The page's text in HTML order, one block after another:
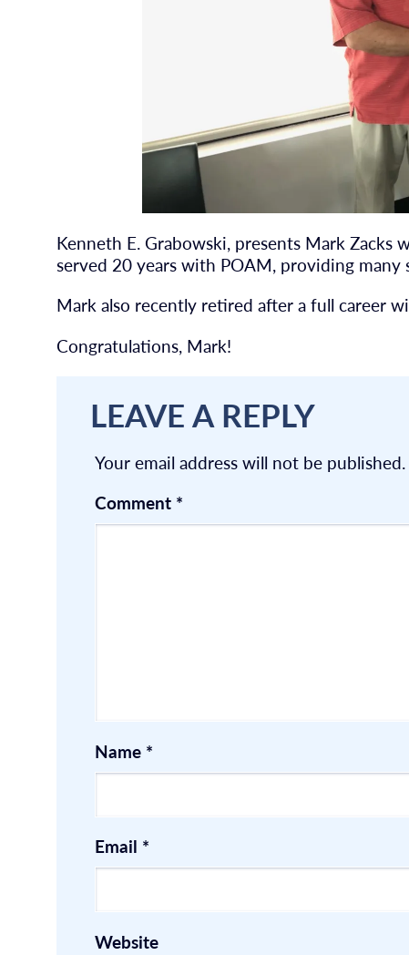
Kenneth E. Grabowski, presents Mark
served 20 years with POAM, providing many
Mark also recently retired after a full career
Congratulations, Mark!
LEAVE A REPLY
Your email address will not be published.
Comment *
Name *
Email *
Website